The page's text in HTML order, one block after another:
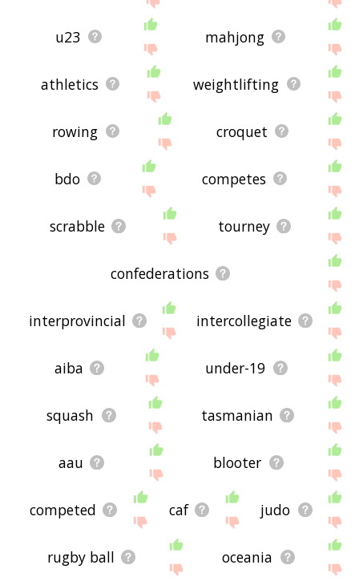
u23 mahjong
athletics weightlifting
rowing croquet
bdo competes
scrabble tourney
confederations
interprovincial intercollegiate
aiba under-19
squash tasmanian
aau blooter
competed caf judo
rugby ball oceania